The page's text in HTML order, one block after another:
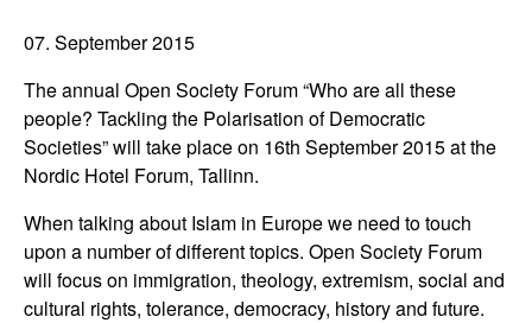
07. September 2015
The annual Open Society Forum “Who are all these
people? Tackling the Polarisation of Democratic
Societies” will take place on 16th September 2015 at the
Nordic Hotel Forum, Tallinn.
When talking about Islam in Europe we need to touch
upon a number of different topics. Open Society Forum
will focus on immigration, theology, extremism, social and
cultural rights, tolerance, democracy, history and future.